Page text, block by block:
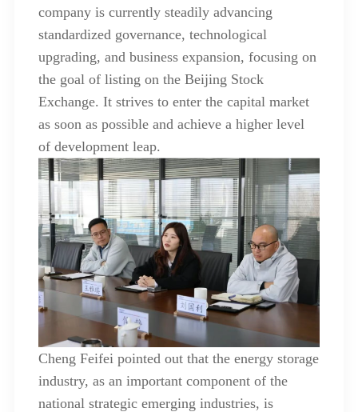
company is currently steadily advancing
standardized governance, technological
upgrading, and business expansion, focusing on
the goal of listing on the Beijing Stock
Exchange. It strives to enter the capital market
as soon as possible and achieve a higher level
of development leap.
Cheng Feifei pointed out that the energy storage
industry, as an important component of the
national strategic emerging industries, is